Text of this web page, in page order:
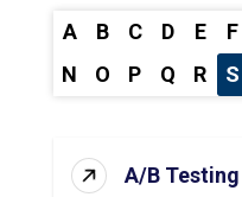
A B C D E F
N
O P Q R S
A/B Testing